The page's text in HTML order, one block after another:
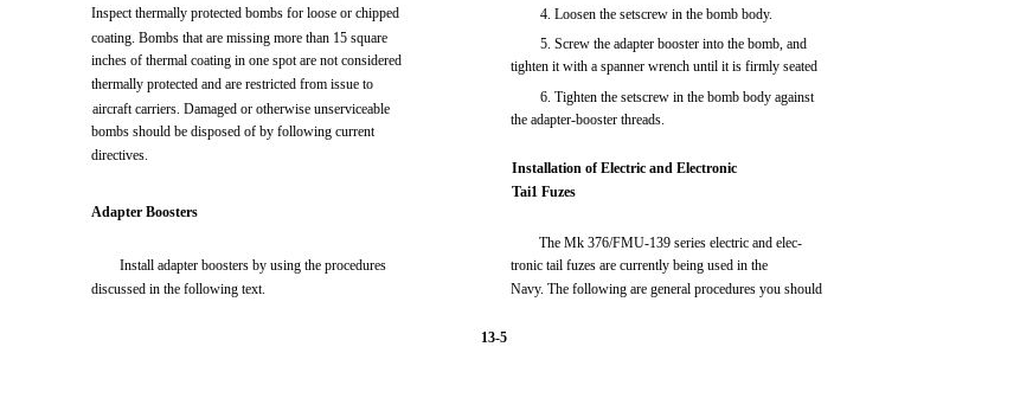
Inspect thermally protected bombs for loose or chipped
coating. Bombs that are missing more than 15 square
inches of thermal coating in one spot are not considered
thermally protected and are restricted from issue to
aircraft carriers. Damaged or otherwise unserviceable
bombs should be disposed of by following current
directives.
Adapter Boosters
Install adapter boosters by using the procedures
discussed in the following text.
4. Loosen the setscrew in the bomb body.
5. Screw the adapter booster into the bomb, and
tighten it with a spanner wrench until it is firmly seated
6. Tighten the setscrew in the bomb body against
the adapter-booster threads.
Installation of Electric and Electronic
Tai1 Fuzes
The Mk 376/FMU-139 series electric and elec-
tronic tail fuzes are currently being used in the
Navy. The following are general procedures you should
13-5